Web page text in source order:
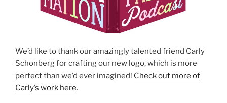
We’d like to thank our amazingly talented friend Carly
Schonberg for crafting our new logo, which is more
perfect than we’d ever imagined! Check out more of
Carly’s work here.